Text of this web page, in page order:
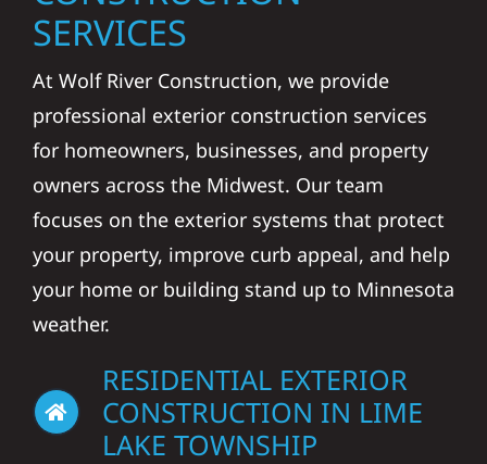
SERVICES
At Wolf River Construction, we provide
professional exterior construction services
for homeowners, businesses, and property
owners across the Midwest. Our team
focuses on the exterior systems that protect
your property, improve curb appeal, and help
your home or building stand up to Minnesota
weather.
RESIDENTIAL EXTERIOR
CONSTRUCTION IN LIME
LAKE TOWNSHIP